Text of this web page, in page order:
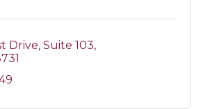
Drive Suite 103